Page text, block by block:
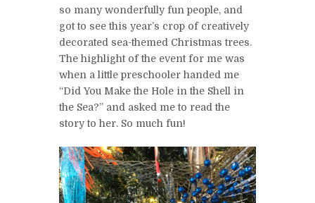
so many wonderfully fun people, and
got to see this year’s crop of creatively
decorated sea-themed Christmas trees.
The highlight of the event for me was
when a little preschooler handed me
“Did You Make the Hole in the Shell in
the Sea?” and asked me to read the
story to her. So much fun!